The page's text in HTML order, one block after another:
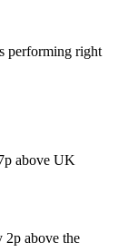
performing right
above UK
above the